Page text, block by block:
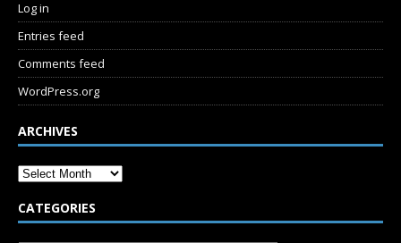
Log in
Entries feed
Comments feed
WordPress.org
ARCHIVES
CATEGORIES